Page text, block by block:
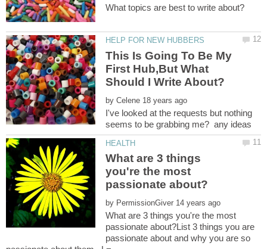
This Is Going To Be My
First Hub,But What
by
I've looked at the requests but nothing
What are 3 things
you're the most
by
What are 3 things you're the most
passionate about?List 3 things you are
passionate about and why you are so